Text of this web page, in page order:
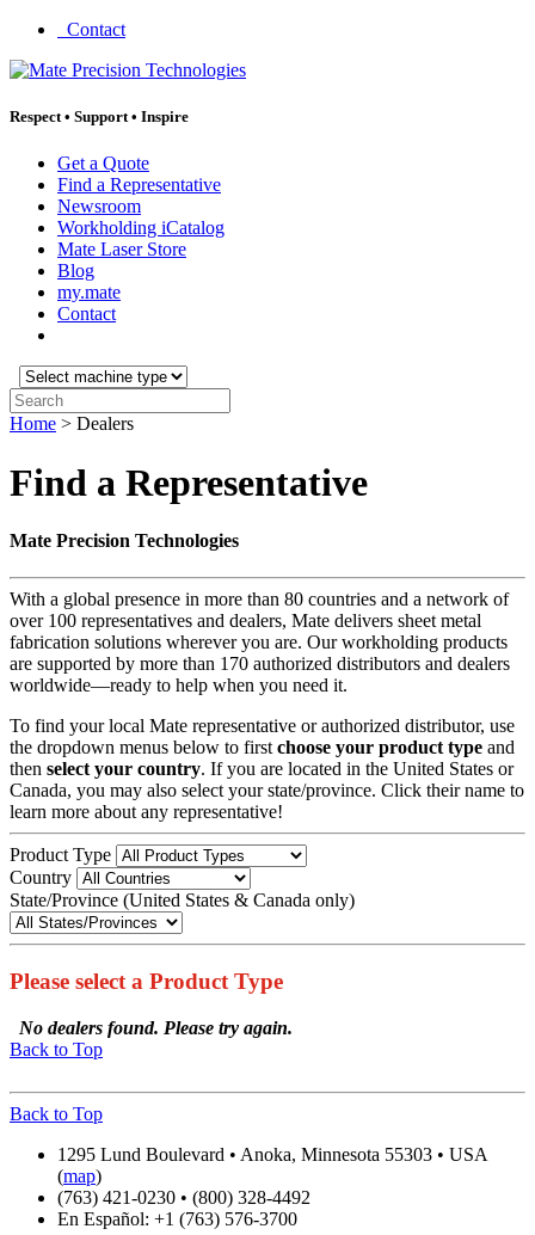
Contact
Respect • Support • Inspire
Get a Quote
Find a Representative
Newsroom
Workholding iCatalog
Mate Laser Store
Blog
my.mate
Contact
Select
machine
type:
Search:
Home > Dealers
Find a Representative
Mate Precision Technologies
With a global presence in more than 80 countries and a network of
over 100 representatives and dealers, Mate delivers sheet metal
fabrication solutions wherever you are. Our workholding products
are supported by more than 170 authorized distributors and dealers
worldwide—ready to help when you need it.
To find your local Mate representative or authorized distributor, use
the dropdown menus below to first choose your product type and
then select your country. If you are located in the United States or
Canada, you may also select your state/province. Click their name to
learn more about any representative!
Product Type
Country
State/Province (United States & Canada only)
Please select a Product Type
No dealers found. Please try again.
Back to Top
Back to Top
1295 Lund Boulevard • Anoka, Minnesota 55303 • USA
(map)
(763) 421-0230 • (800) 328-4492
En Español: +1 (763) 576-3700